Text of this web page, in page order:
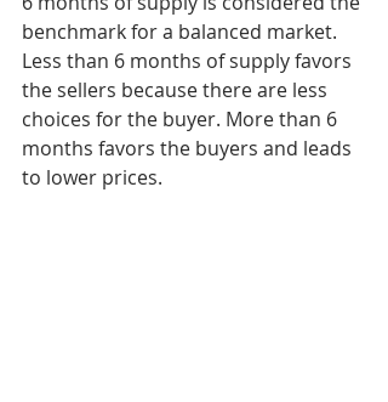
benchmark for a balanced market.
Less than 6 months of supply favors
the sellers because there are less
choices for the buyer. More than 6
months favors the buyers and leads
to lower prices.